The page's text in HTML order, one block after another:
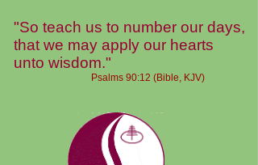
"So teach us to number our days,
that we may apply our hearts
unto wisdom."
Psalms 90:12 (Bible, KJV)